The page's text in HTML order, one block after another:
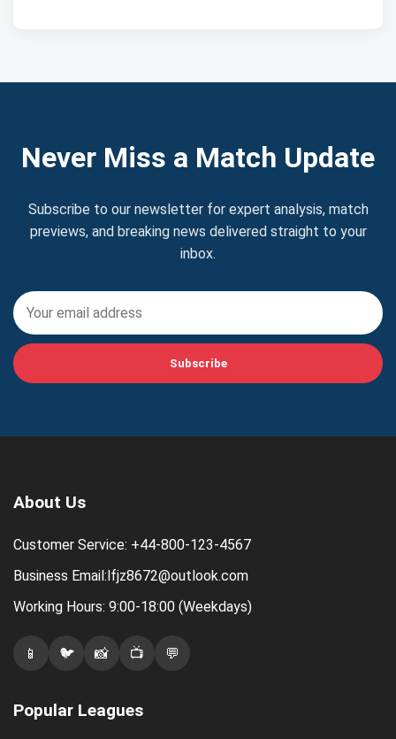
Never Miss a Match Update
Subscribe to our newsletter for expert analysis, match
previews, and breaking news delivered straight to your
inbox.
Subscribe
About Us
Customer Service: +44-800-123-4567
Business Email:lfjz8672@outlook.com
Working Hours: 9:00-18:00 (Weekdays)
📱 🐦 📸 📺 💬
Popular Leagues